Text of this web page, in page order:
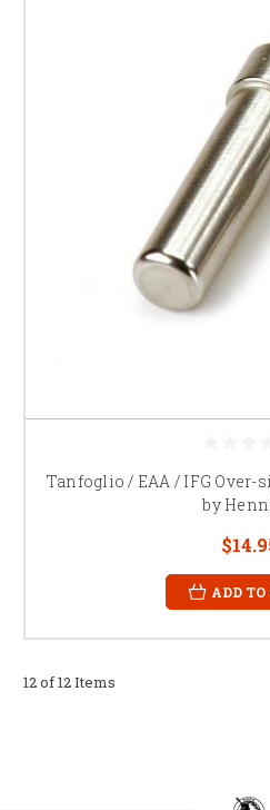
Tanfoglio / EAA / IFG Over-
by
ADD TO
12 of 12 Items